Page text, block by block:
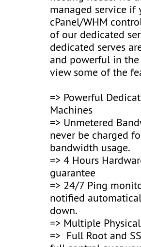
managed service if
cPanel/WHM
of our dedicated
dedicated serves
and powerful in the
view some of the
=> Powerful
Machines
=> Unmetered
never be charged
bandwidth usage.
=> 4 Hours
guarantee
=> 24/7 Ping
notified
down.
=> Multiple
=> Full Root and